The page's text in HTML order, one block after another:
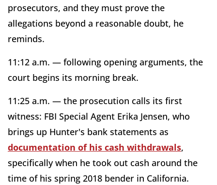
prosecutors, and they must prove the
allegations beyond a reasonable doubt, he
reminds.
11:12 a.m. — following opening arguments, the
court begins its morning break.
11:25 a.m. — the prosecution calls its first
witness: FBI Special Agent Erika Jensen, who
brings up Hunter's bank statements as
documentation of his cash withdrawals,
specifically when he took out cash around the
time of his spring 2018 bender in California.